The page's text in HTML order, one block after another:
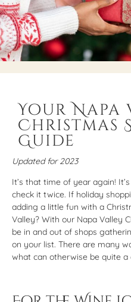
Your Napa
Christmas
Guide
Updated for 2023
It’s that time of year again!
check it twice. If holiday
adding a little fun with a
Valley? With our Napa Valley
be in and out of shops
on your list. There are many
what can otherwise be quite a